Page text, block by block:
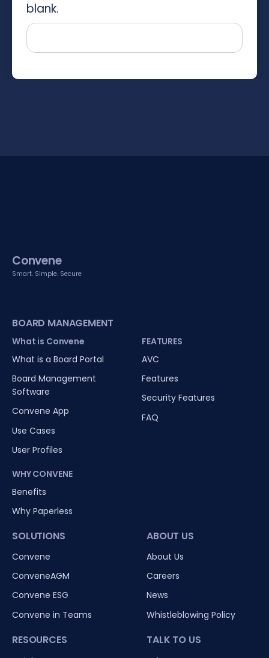
blank.
Convene
Smart. Simple. Secure
BOARD MANAGEMENT
What is Convene
What is a Board Portal
Board Management
Software
Convene App
Use Cases
User Profiles
WHY CONVENE
Benefits
Why Paperless
FEATURES
AVC
Features
Security Features
FAQ
SOLUTIONS
Convene
ConveneAGM
Convene ESG
Convene in Teams
RESOURCES
ABOUT US
About Us
Careers
News
Whistleblowing Policy
TALK TO US